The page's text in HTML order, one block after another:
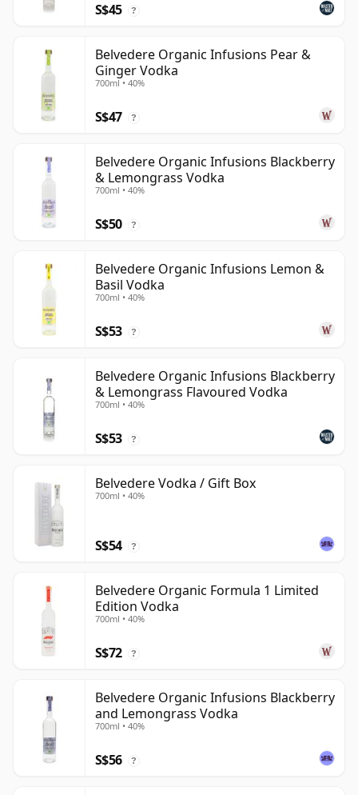
S$45 ?
Belvedere Organic Infusions Pear &
Ginger Vodka
700ml • 40%
S$47 ?
Belvedere Organic Infusions Blackberry
& Lemongrass Vodka
700ml • 40%
S$50 ?
Belvedere Organic Infusions Lemon &
Basil Vodka
700ml • 40%
S$53 ?
Belvedere Organic Infusions Blackberry
& Lemongrass Flavoured Vodka
700ml • 40%
S$53 ?
Belvedere Vodka / Gift Box
700ml • 40%
S$54 ?
Belvedere Organic Formula 1 Limited
Edition Vodka
700ml • 40%
S$72 ?
Belvedere Organic Infusions Blackberry
and Lemongrass Vodka
700ml • 40%
S$56 ?